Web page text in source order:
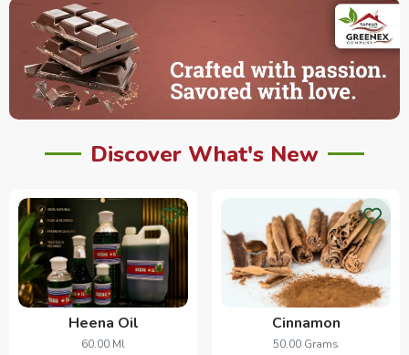
Discover What's New
Heena Oil
60.00 Ml
Cinnamon
50.00 Grams